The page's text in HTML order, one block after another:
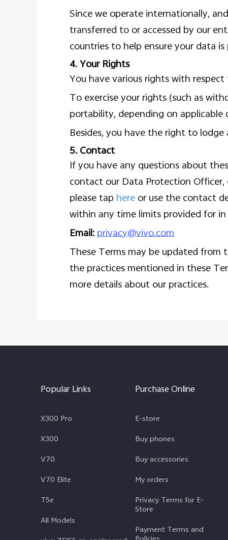
Since we operate internationally,
transferred to or accessed by our
countries to help ensure your data
4. Your Rights
You have various rights with
To exercise your rights (such as
portability, depending on applicable
Besides, you have the right to
5. Contact
If you have any questions about
contact our Data Protection Officer,
please tap here or use the contact
within any time limits provided for
Email: privacy@vivo.com
These Terms may be updated
the practices mentioned in these
more details about our practices.
Popular Links
X300 Pro
X300
V70
V70 Elite
T5e
All Models
Purchase Online
E-store
Buy phones
Buy accessories
My orders
Privacy Terms for E-
Store
Payment Terms and